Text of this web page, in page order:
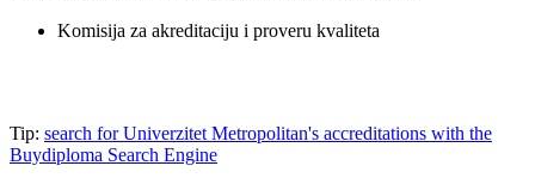
Komisija za akreditaciju i proveru kvaliteta
Tip: search for Univerzitet Metropolitan's accreditations with the
Buydiploma Search Engine